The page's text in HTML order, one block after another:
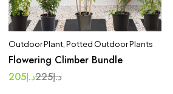
Outdoor Plant, Potted Outdoor Plants
Flowering Climber Bundle
د.إ225د.إ205